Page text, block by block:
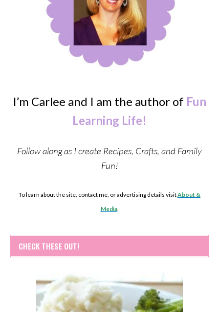
I’m Carlee and I am the author of Fun
Learning Life!
Follow along as I create Recipes, Crafts, and Family
Fun!
To learn about the site, contact me, or advertising details visitAbout &
Media.
CHECK THESE OUT!